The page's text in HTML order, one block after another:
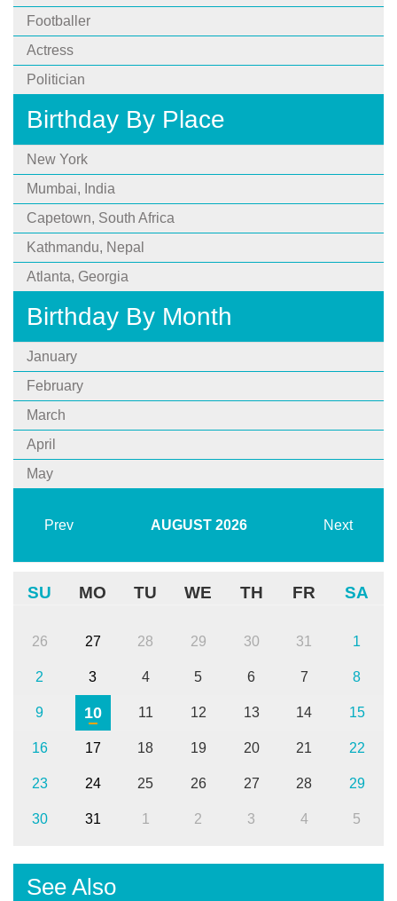
Footballer
Actress
Politician
Birthday By Place
New York
Mumbai, India
Capetown, South Africa
Kathmandu, Nepal
Atlanta, Georgia
Birthday By Month
January
February
March
April
May
Prev AUGUST 2026 Next
SU MO TU WE TH FR SA
26 27 28 29 30 31 1
2 3 4 5 6 7 8
9 10 11 12 13 14 15
16 17 18 19 20 21 22
23 24 25 26 27 28 29
30 31 1 2 3 4 5
See Also